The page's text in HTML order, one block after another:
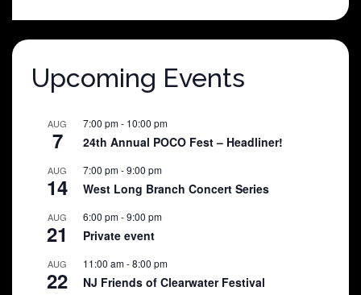
$25.00.$5.00.
Upcoming Events
AUG
7
7:00 pm- 10:00 pm
24th Annual POCO Fest – Headliner!
AUG
14
7:00 pm-9:00 pm
West Long Branch Concert Series
AUG
21
6:00 pm-9:00 pm
Private event
AUG
22
11:00 am-8:00 pm
NJ Friends of Clearwater Festival